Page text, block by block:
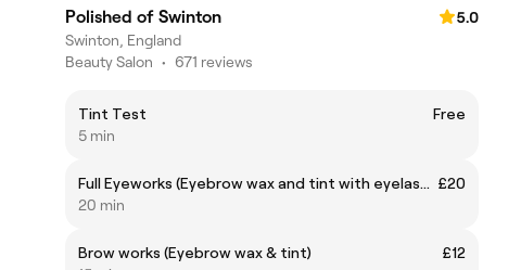
Polished of Swinton
5.0
Swinton, England
Beauty Salon • 671 reviews
Tint Test
Free
5 min
Full Eyeworks (Eyebrow wax and tint with eyelash tint) £20
20 min
Brow works (Eyebrow wax & tint)
£12